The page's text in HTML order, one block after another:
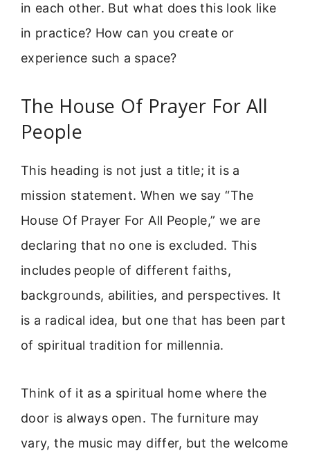
in each other. But what does this look like
in practice? How can you create or
experience such a space?
The House Of Prayer For All
People
This heading is not just a title; it is a
mission statement. When we say “The
House Of Prayer For All People,” we are
declaring that no one is excluded. This
includes people of different faiths,
backgrounds, abilities, and perspectives. It
is a radical idea, but one that has been part
of spiritual tradition for millennia.
Think of it as a spiritual home where the
door is always open. The furniture may
vary, the music may differ, but the welcome